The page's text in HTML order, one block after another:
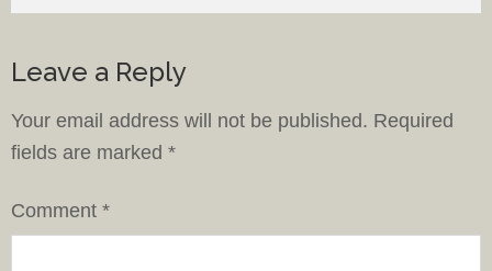
Leave a Reply
Your email address will not be published. Required
fields are marked *
Comment *